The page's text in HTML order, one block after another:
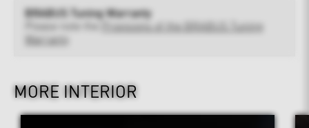
BRABUS Tuning Warranty
Provisions of the BRABUS Tuning
Warranty
MORE INTERIOR